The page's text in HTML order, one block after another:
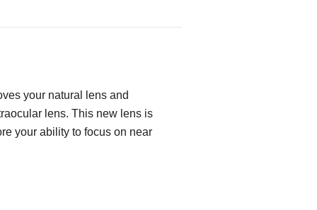
your natural lens and
lens. This new lens is
your ability to focus on near